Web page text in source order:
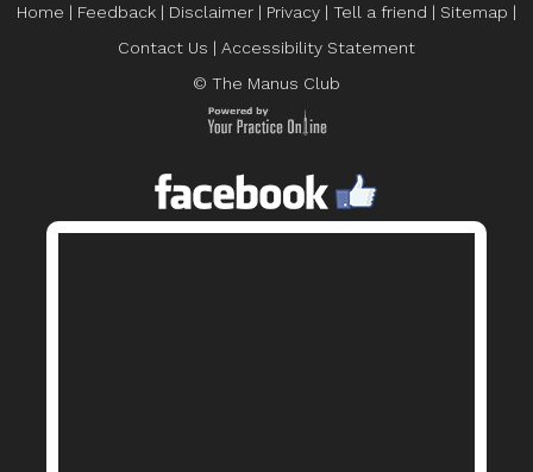
Home | Feedback | Disclaimer | Privacy | Tell a friend | Sitemap |
Contact Us | Accessibility Statement
© The Manus Club